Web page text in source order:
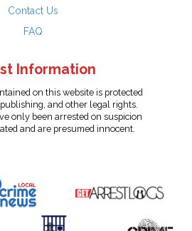
Contact Us
FAQ
Information
on this website is protected
and other legal rights.
only been arrested on suspicion
and are presumed innocent.